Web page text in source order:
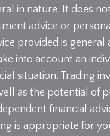
in nature. It does
advice or
provided is general
into account an
situation. Trading
as the potential of
financial
is appropriate for